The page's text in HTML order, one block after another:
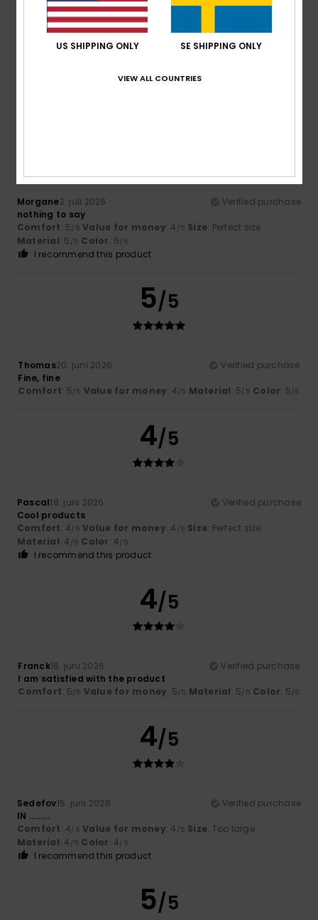
2. juli 2026
Verified purchase
Value for money: 5/5 Size
Morgane2. juli 2026
Verified purchase
nothing to say
Comfort: 5/5 Value for money: 4 /5 Size: Perfect size
Material: 5 /5 Color: 5/5
I recommend this product
5/5
Thomas20. juni 2026
Verified purchase
Fine, fine
Comfort: 5/5 Value for money: 4/5 Material: 5/5 Color: 5/5
4/5
Pascal18. juni 2026
Verified purchase
Cool products
Comfort: 4/5 Value for money: 4 /5 Size: Perfect size
Material: 4 /5 Color: 4/5
I recommend this product
4/5
Franck16. juni 2026
Verified purchase
I am satisfied with the product
Comfort: 5/5 Value for money: 5/5 Material: 5/5 Color: 5/5
4/5
Sedefov15. juni 2026
Verified purchase
IN .........
Comfort: 4/5 Value for money: 4 /5 Size: Too large
Material: 4 /5 Color: 4/5
I recommend this product
5/5
US SHIPPING ONLY SE SHIPPING ONLY
VIEW ALL COUNTRIES